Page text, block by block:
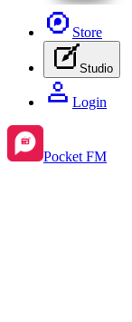
Store
Studio
Login
Pocket FM